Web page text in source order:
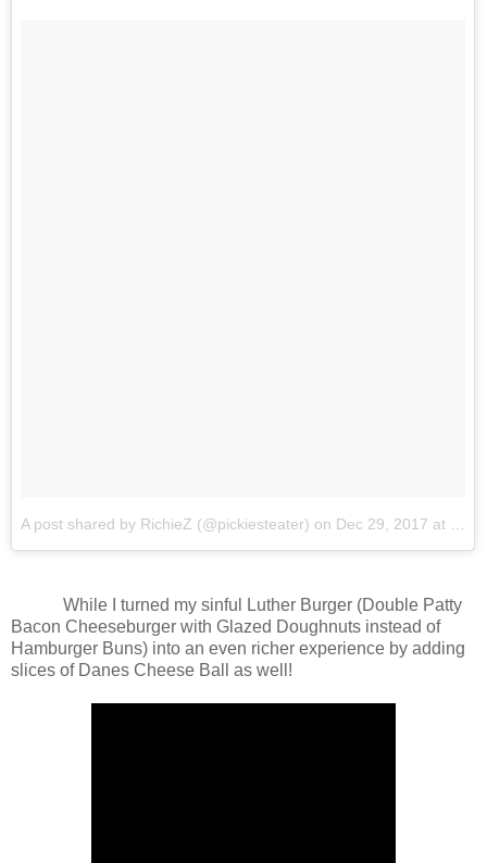
A post shared by RichieZ (@pickiesteater) on Dec 29, 2017 at 4:49pm PST
While I turned my sinful Luther Burger (Double Patty
Bacon Cheeseburger with Glazed Doughnuts instead of
Hamburger Buns) into an even richer experience by adding
slices of Danes Cheese Ball as well!